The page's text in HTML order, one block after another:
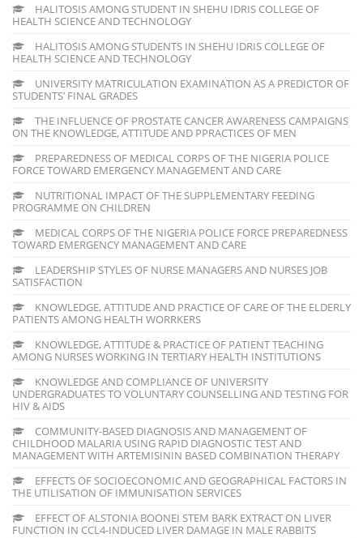
HALITOSIS AMONG STUDENT IN SHEHU IDRIS COLLEGE OF
HEALTH SCIENCE AND TECHNOLOGY
HALITOSIS AMONG STUDENTS IN SHEHU IDRIS COLLEGE OF
HEALTH SCIENCE AND TECHNOLOGY
UNIVERSITY MATRICULATION EXAMINATION AS A PREDICTOR OF
STUDENTS’ FINAL GRADES
THE INFLUENCE OF PROSTATE CANCER AWARENESS CAMPAIGNS
ON THE KNOWLEDGE, ATTITUDE AND PPRACTICES OF MEN
PREPAREDNESS OF MEDICAL CORPS OF THE NIGERIA POLICE
FORCE TOWARD EMERGENCY MANAGEMENT AND CARE
NUTRITIONAL IMPACT OF THE SUPPLEMENTARY FEEDING
PROGRAMME ON CHILDREN
MEDICAL CORPS OF THE NIGERIA POLICE FORCE PREPAREDNESS
TOWARD EMERGENCY MANAGEMENT AND CARE
LEADERSHIP STYLES OF NURSE MANAGERS AND NURSES JOB
SATISFACTION
KNOWLEDGE, ATTITUDE AND PRACTICE OF CARE OF THE ELDERLY
PATIENTS AMONG HEALTH WORRKERS
KNOWLEDGE, ATTITUDE & PRACTICE OF PATIENT TEACHING
AMONG NURSES WORKING IN TERTIARY HEALTH INSTITUTIONS
KNOWLEDGE AND COMPLIANCE OF UNIVERSITY
UNDERGRADUATES TO VOLUNTARY COUNSELLING AND TESTING FOR
HIV & AIDS
COMMUNITY-BASED DIAGNOSIS AND MANAGEMENT OF
CHILDHOOD MALARIA USING RAPID DIAGNOSTIC TEST AND
MANAGEMENT WITH ARTEMISININ BASED COMBINATION THERAPY
EFFECTS OF SOCIOECONOMIC AND GEOGRAPHICAL FACTORS IN
THE UTILISATION OF IMMUNISATION SERVICES
EFFECT OF ALSTONIA BOONEI STEM BARK EXTRACT ON LIVER
FUNCTION IN CCL4-INDUCED LIVER DAMAGE IN MALE RABBITS